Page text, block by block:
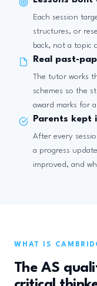
Each session
structures, or
back, not a topic
Real past-
The tutor works
schemes so the
award marks for
Parents kept
After every
a progress
improved, and
WHAT IS
The AS